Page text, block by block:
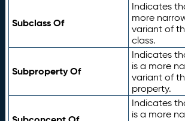
Subclass Of
Indicates
more
variant of
class.
Subproperty Of
Indicates
is a more
variant of
property.
Indicates
is a more